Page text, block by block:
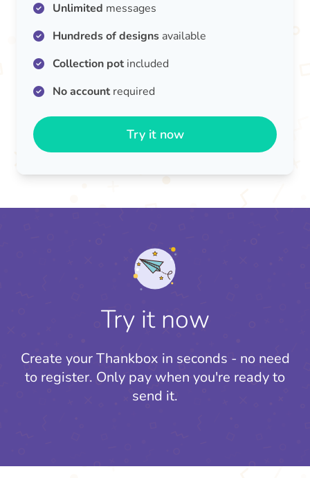
Unlimited messages
Hundreds of designs available
Collection potincluded
No accountrequired
Try it now
Try it now
Create your Thankbox in seconds - no need
to register. Only pay when you're ready to
send it.